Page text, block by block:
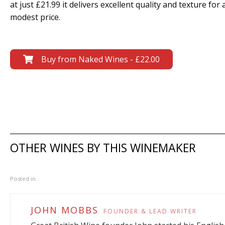
at just £21.99 it delivers excellent quality and texture for
modest price.
Buy from Naked Wines - £22.00
OTHER WINES BY THIS WINEMAKER
Posted in .
JOHN MOBBS FOUNDER & LEAD WRITER